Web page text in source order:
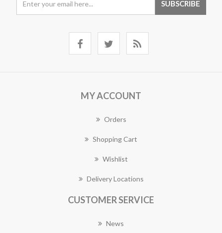
MY ACCOUNT
Orders
Shopping Cart
Wishlist
Delivery Locations
CUSTOMER SERVICE
News